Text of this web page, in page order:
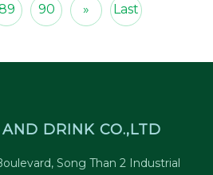
90 » Last
DRINK CO.,LTD
Song Than 2 Industrial